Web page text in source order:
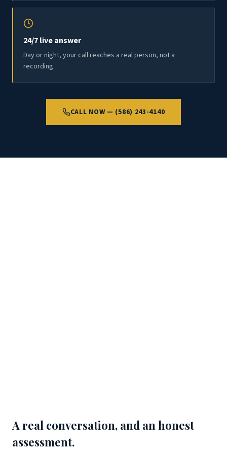
24/7 live answer
Day or night, your call reaches a real person, not a
recording.
CALL NOW — (586) 243-4140
A real conversation, and an honest
assessment.